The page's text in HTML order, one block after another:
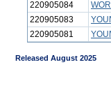
220905084
220905083
220905081
Released August 2025